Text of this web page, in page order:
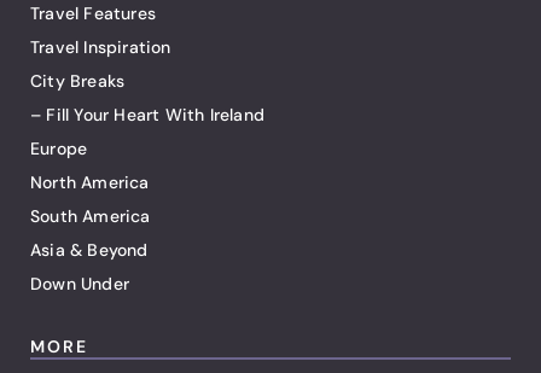
Travel Features
Travel Inspiration
City Breaks
– Fill Your Heart With Ireland
Europe
North America
South America
Asia & Beyond
Down Under
MORE